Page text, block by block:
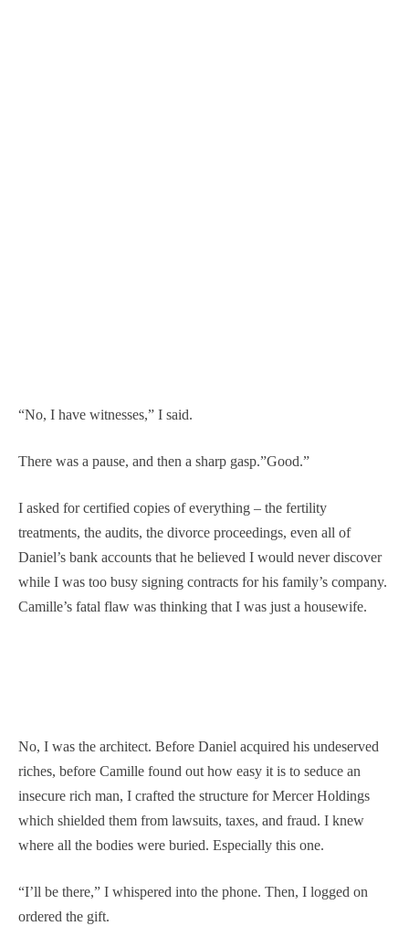
“No, I have witnesses,” I said.
There was a pause, and then a sharp gasp.”Good.”
I asked for certified copies of everything – the fertility
treatments, the audits, the divorce proceedings, even all of
Daniel’s bank accounts that he believed I would never discover
while I was too busy signing contracts for his family’s company.
Camille’s fatal flaw was thinking that I was just a housewife.
No, I was the architect. Before Daniel acquired his undeserved
riches, before Camille found out how easy it is to seduce an
insecure rich man, I crafted the structure for Mercer Holdings
which shielded them from lawsuits, taxes, and fraud. I knew
where all the bodies were buried. Especially this one.
“I’ll be there,” I whispered into the phone. Then, I logged on
ordered the gift.